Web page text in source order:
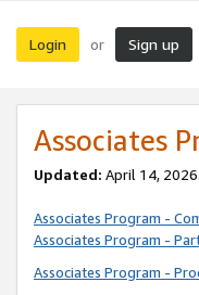
Login or Sign up
Associates
Updated: April 14,
Associates Program -
Associates Program -
Associates Program -